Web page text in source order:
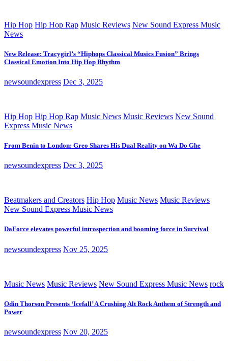
Hip Hop Hip Hop Rap Music Reviews New Sound Express Music
News
New Release: Tracygirl’s “Hiphops Classical Musics Fusion” Brings
Classical Emotion Into Hip Hop Rhythm
newsoundexpress Dec 3, 2025
Hip Hop Hip Hop Rap Music News Music Reviews New Sound
Express Music News
From Benin to London: Greo Shares His Dual Reality on Wa Do Ghe
newsoundexpress Dec 3, 2025
Beatmakers and Creators Hip Hop Music News Music Reviews
New Sound Express Music News
DaForce elevates powerful introspection and booming force in Survival
newsoundexpress Nov 25, 2025
Music News Music Reviews New Sound Express Music News rock
Odin Thorson Presents ‘Icefall’ A Crushing Alt Rock Anthem of Strength and
Power
newsoundexpress Nov 20, 2025